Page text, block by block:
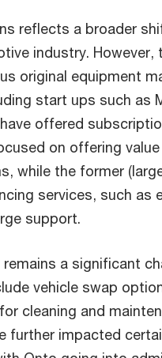
reflects a broader
industry.
original equipment
start ups such as
offered
on offering
while the former
services, such as
support.
a significant
vehicle swap
cleaning and
further impacted